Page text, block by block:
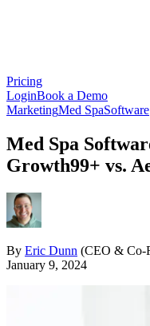
Pricing
LoginBook a Demo
MarketingMed SpaSoftware
Med Spa
Growth99+ vs.
By Eric Dunn (CEO & Co-
January 9, 2024